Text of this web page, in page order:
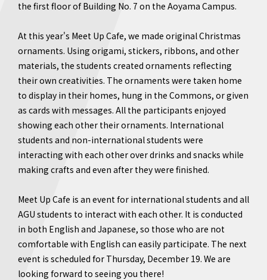
the first floor of Building No. 7 on the Aoyama Campus.
At this year's Meet Up Cafe, we made original Christmas
ornaments. Using origami, stickers, ribbons, and other
materials, the students created ornaments reflecting
their own creativities. The ornaments were taken home
to display in their homes, hung in the Commons, or given
as cards with messages. All the participants enjoyed
showing each other their ornaments. International
students and non-international students were
interacting with each other over drinks and snacks while
making crafts and even after they were finished.
Meet Up Cafe is an event for international students and all
AGU students to interact with each other. It is conducted
in both English and Japanese, so those who are not
comfortable with English can easily participate. The next
event is scheduled for Thursday, December 19. We are
looking forward to seeing you there!